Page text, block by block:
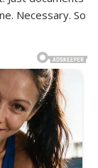
Necessary. So